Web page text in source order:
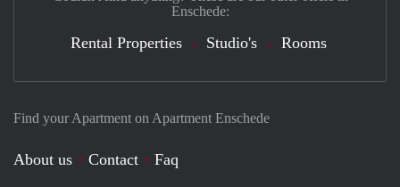
Find your Apartment on Apartment Enschede
About us Contact
Faq
Enschede:
Rental Properties Studio's Rooms